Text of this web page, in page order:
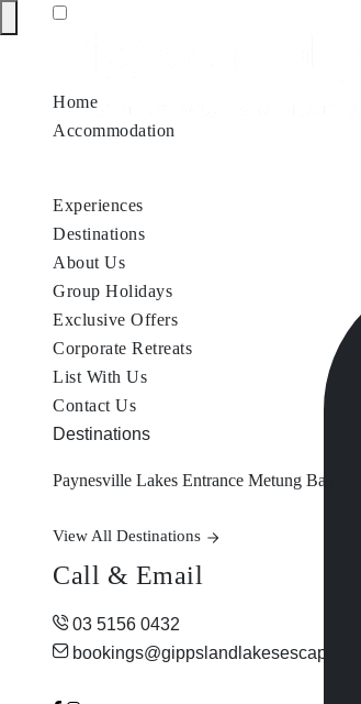
Home
Accommodation
Experiences
Destinations
About Us
Group Holidays
Exclusive Offers
Corporate Retreats
List With Us
Contact Us
Destinations
Paynesville Lakes Entrance Metung
View All Destinations
Call & Email
03 5156 0432